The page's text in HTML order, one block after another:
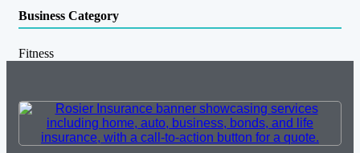
Business Category
Fitness